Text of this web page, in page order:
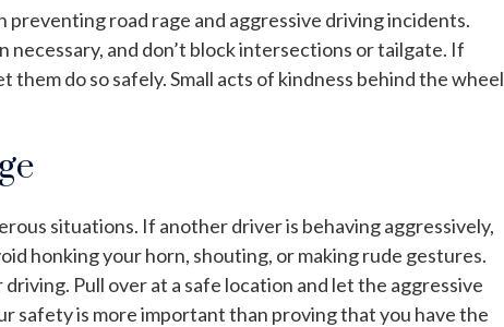
preventing road rage and aggressive driving incidents.
necessary, and don’t block intersections or tailgate. If
them do so safely. Small acts of kindness behind the wheel
situations. If another driver is behaving aggressively,
honking your horn, shouting, or making rude gestures.
driving. Pull over at a safe location and let the aggressive
safety is more important than proving that you have the